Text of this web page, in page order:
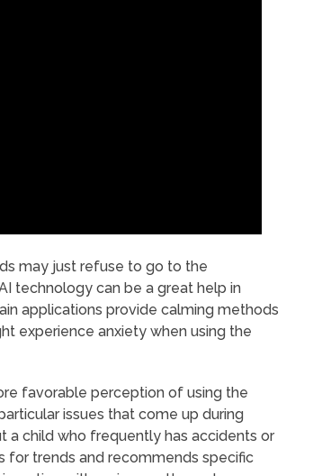
may just refuse to go to the
technology can be a great help in
applications provide calming methods
experience anxiety when using the
favorable perception of using the
issues that come up during
a child who frequently has accidents or
for trends and recommends specific